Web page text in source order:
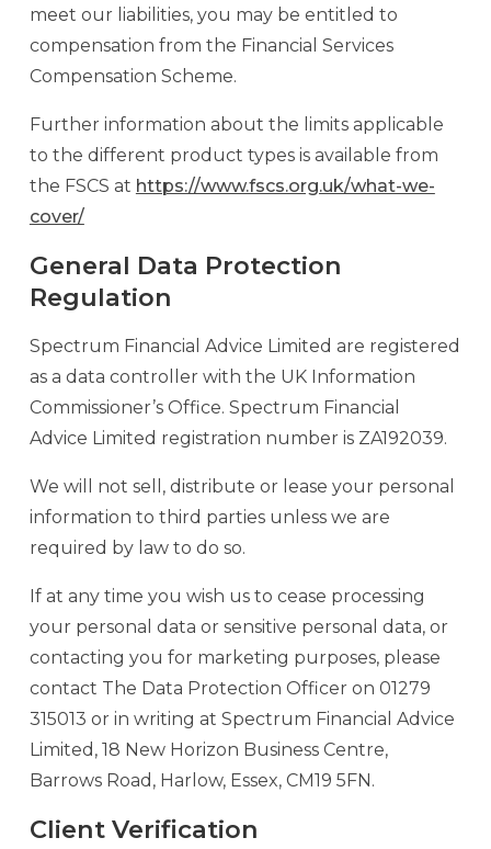
meet our liabilities, you may be entitled to
compensation from the Financial Services
Compensation Scheme.
Further information about the limits applicable
to the different product types is available from
the FSCS at https://www.fscs.org.uk/what-we-
cover/
General Data Protection
Regulation
Spectrum Financial Advice Limited are registered
as a data controller with the UK Information
Commissioner’s Office. Spectrum Financial
Advice Limited registration number is ZA192039.
We will not sell, distribute or lease your personal
information to third parties unless we are
required by law to do so.
If at any time you wish us to cease processing
your personal data or sensitive personal data, or
contacting you for marketing purposes, please
contact The Data Protection Officer on 01279
315013 or in writing at Spectrum Financial Advice
Limited, 18 New Horizon Business Centre,
Barrows Road, Harlow, Essex, CM19 5FN.
Client Verification